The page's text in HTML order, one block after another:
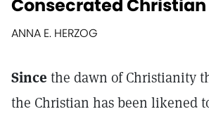
Consecrated
ANNA E. HERZOG
Since the dawn of Christianity
the Christian has been likened